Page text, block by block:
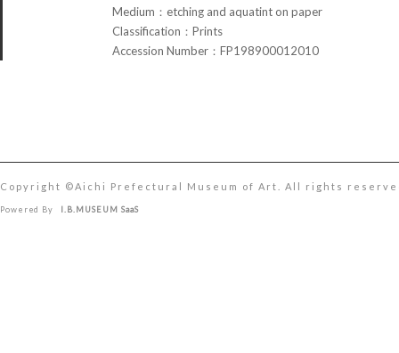
Medium：etching and aquatint on paper
Classification：Prints
Accession Number：FP198900012010
Copyright ©︎Aichi Prefectural Museum of Art. All rights
Powered By I.B.MUSEUM SaaS